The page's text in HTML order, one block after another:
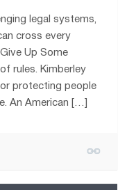
legal systems,
cross every
Up Some
rules. Kimberley
protecting people
An American […]